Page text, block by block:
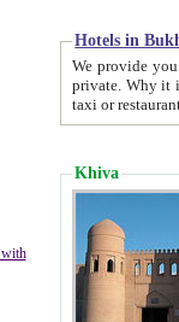
with
Hotels in
We provide you with truthful
private. Why it is important? Since it
Khiva